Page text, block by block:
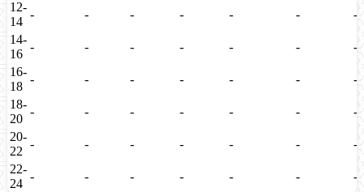
12-
14
- - - - - -
-
14-
16
- - - - - -
-
16-
18
- - - - - -
-
18-
20
- - - - - -
-
20-
22
- - - - - -
-
22-
24
- - - - - - -